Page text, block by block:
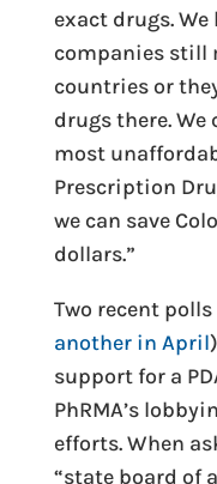
exact drugs.
companies still
countries or
drugs there. We
most
Prescription
we can save
dollars.”
Two recent polls
another in April
support for a
PhRMA’s
efforts. When
“state board of